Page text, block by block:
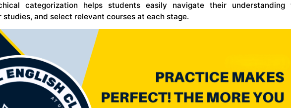
categorization helps students easily navigate their understanding
studies, and select relevant courses at each stage.